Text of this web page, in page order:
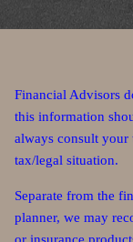
Financial Advisors
this information
always consult
tax/legal situation.
Separate from the
planner, we may
or insurance